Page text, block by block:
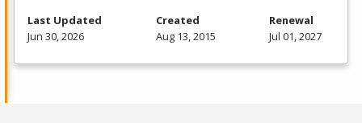
Last Updated
Jun 30, 2026
Created
Aug 13, 2015
Renewal
Jul 01, 2027